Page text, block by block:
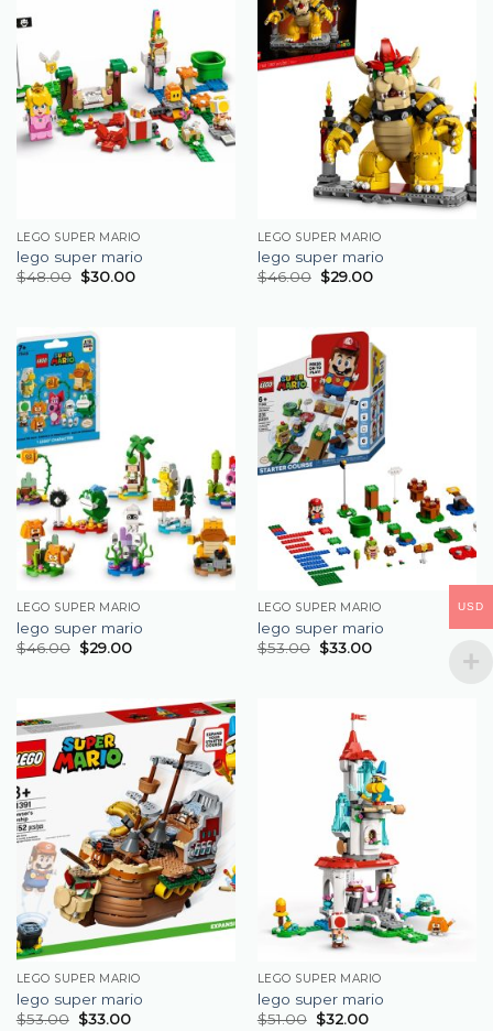
LEGO SUPER MARIO
lego super mario
$48.00 $30.00
LEGO SUPER MARIO
lego super mario
$46.00 $29.00
LEGO SUPER MARIO
lego super mario
$46.00 $29.00
LEGO SUPER MARIO
lego super mario
$53.00 $33.00
LEGO SUPER MARIO
lego super mario
$53.00 $33.00
LEGO SUPER MARIO
lego super mario
$51.00 $32.00
USD